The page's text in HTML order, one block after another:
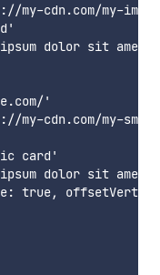
my-cdn.com/my-
dolor sit
'
my-cdn.com/my-
card'
dolor sit
true,